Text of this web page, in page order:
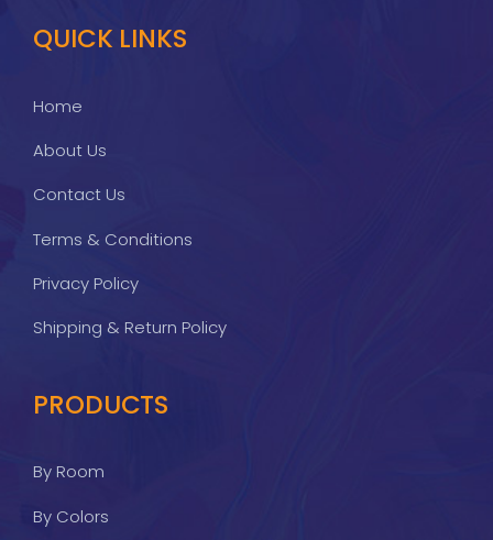
QUICK LINKS
Home
About Us
Contact Us
Terms & Conditions
Privacy Policy
Shipping & Return Policy
PRODUCTS
By Room
By Colors